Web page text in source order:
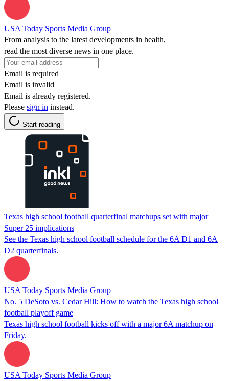
USA Today Sports Media Group
From analysis to the latest developments in health,
read the most diverse news in one place.
Email is required
Email is invalid
Email is already registered.
Please sign in instead.
Start reading
Texas high school football quarterfinal matchups set with major
Super 25 implications
See the Texas high school football schedule for the 6A D1 and 6A
D2 quarterfinals.
USA Today Sports Media Group
No. 5 DeSoto vs. Cedar Hill: How to watch the Texas high school
football playoff game
Texas high school football kicks off with a major 6A matchup on
Friday.
USA Today Sports Media Group